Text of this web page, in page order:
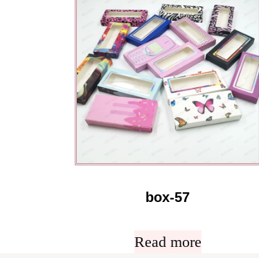
box-57
Read more